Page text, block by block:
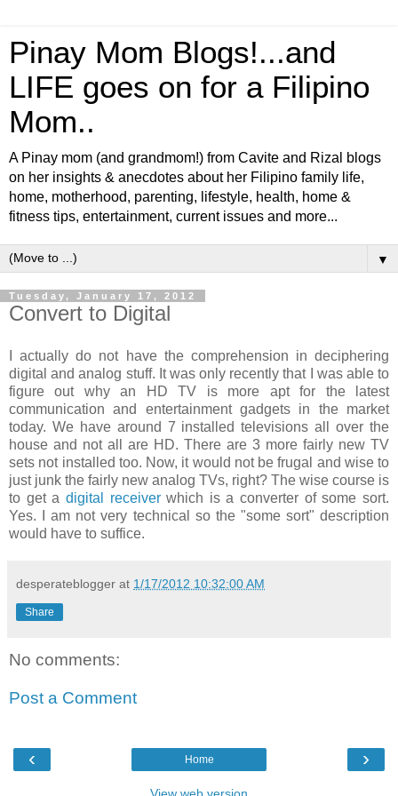
Pinay Mom Blogs!...and
LIFE goes on for a Filipino
Mom..
A Pinay mom (and grandmom!) from Cavite and Rizal blogs
on her insights & anecdotes about her Filipino family life,
home, motherhood, parenting, lifestyle, health, home &
fitness tips, entertainment, current issues and more...
▼
Tuesday, January 17, 2012
Convert to Digital
I actually do not have the comprehension in deciphering
digital and analog stuff. It was only recently that I was able to
figure out why an HD TV is more apt for the latest
communication and entertainment gadgets in the market
today. We have around 7 installed televisions all over the
house and not all are HD. There are 3 more fairly new TV
sets not installed too. Now, it would not be frugal and wise to
just junk the fairly new analog TVs, right? The wise course is
to get a digital receiverwhich is a converter of some sort.
Yes. I am not very technical so the "some sort" description
would have to suffice.
desperateblogger at 1/17/2012 10:32:00 AM
Share
No comments:
Post a Comment
‹ ›
Home
View web version